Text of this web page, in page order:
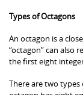
Types of Octagons
An octagon is a
“octagon” can also
the first eight
There are two types